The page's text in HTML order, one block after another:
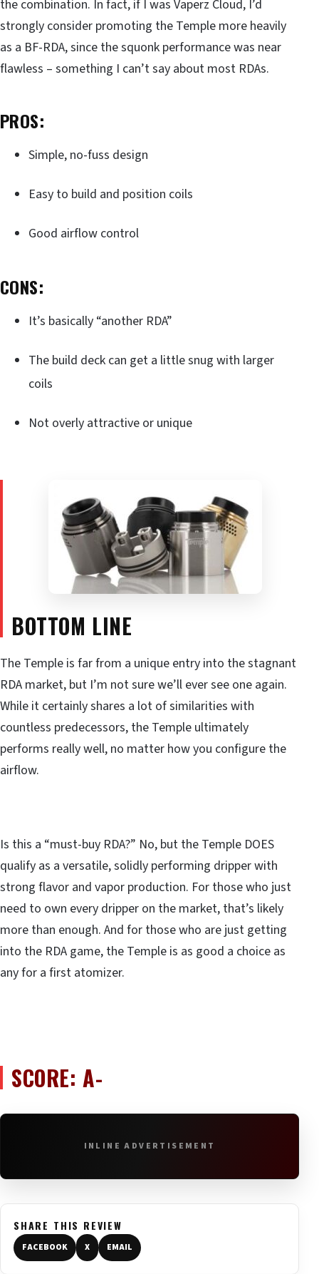
the combination. In fact, if I was Vaperz Cloud, I’d
strongly consider promoting the Temple more heavily
as a BF-RDA, since the squonk performance was near
flawless – something I can’t say about most RDAs.
PROS:
Simple, no-fuss design
Easy to build and position coils
Good airflow control
CONS:
It’s basically “another RDA”
The build deck can get a little snug with larger
coils
Not overly attractive or unique
BOTTOM LINE
The Temple is far from a unique entry into the stagnant
RDA market, but I’m not sure we’ll ever see one again.
While it certainly shares a lot of similarities with
countless predecessors, the Temple ultimately
performs really well, no matter how you configure the
airflow.
Is this a “must-buy RDA?” No, but the Temple DOES
qualify as a versatile, solidly performing dripper with
strong flavor and vapor production. For those who just
need to own every dripper on the market, that’s likely
more than enough. And for those who are just getting
into the RDA game, the Temple is as good a choice as
any for a first atomizer.
SCORE: A-
INLINE ADVERTISEMENT
SHARE THIS REVIEW
FACEBOOK X EMAIL